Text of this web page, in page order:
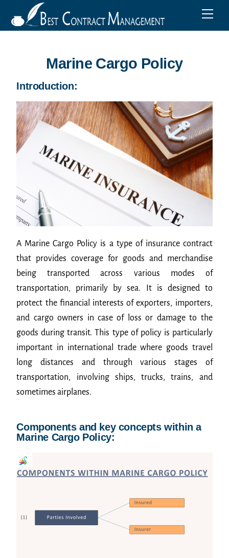
Marine Cargo Policy
Introduction:
A Marine Cargo Policy is a type of insurance contract
that provides coverage for goods and merchandise
being transported across various modes of
transportation, primarily by sea. It is designed to
protect the financial interests of exporters, importers,
and cargo owners in case of loss or damage to the
goods during transit. This type of policy is particularly
important in international trade where goods travel
long distances and through various stages of
transportation, involving ships, trucks, trains, and
sometimes airplanes.
Components and key concepts within a
Marine Cargo Policy: